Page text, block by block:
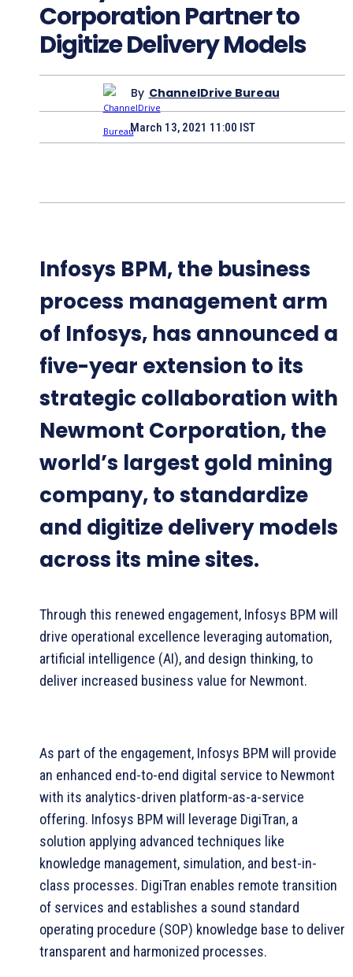
Corporation Partner to
Digitize Delivery Models
By ChannelDrive Bureau
March 13, 2021 11:00 IST
Infosys BPM, the business
process management arm
of Infosys, has announced a
five-year extension to its
strategic collaboration with
Newmont Corporation, the
world’s largest gold mining
company, to standardize
and digitize delivery models
across its mine sites.
Through this renewed engagement, Infosys BPM will
drive operational excellence leveraging automation,
artificial intelligence (AI), and design thinking, to
deliver increased business value for Newmont.
As part of the engagement, Infosys BPM will provide
an enhanced end-to-end digital service to Newmont
with its analytics-driven platform-as-a-service
offering. Infosys BPM will leverage DigiTran, a
solution applying advanced techniques like
knowledge management, simulation, and best-in-
class processes. DigiTran enables remote transition
of services and establishes a sound standard
operating procedure (SOP) knowledge base to deliver
transparent and harmonized processes.